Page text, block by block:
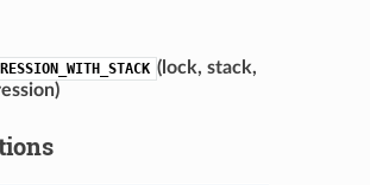
(lock, stack,
)